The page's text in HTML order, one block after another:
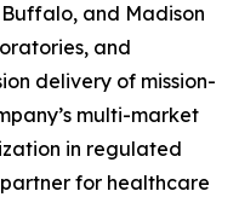
and Madison
and
delivery of mission-
multi-market
in regulated
for healthcare